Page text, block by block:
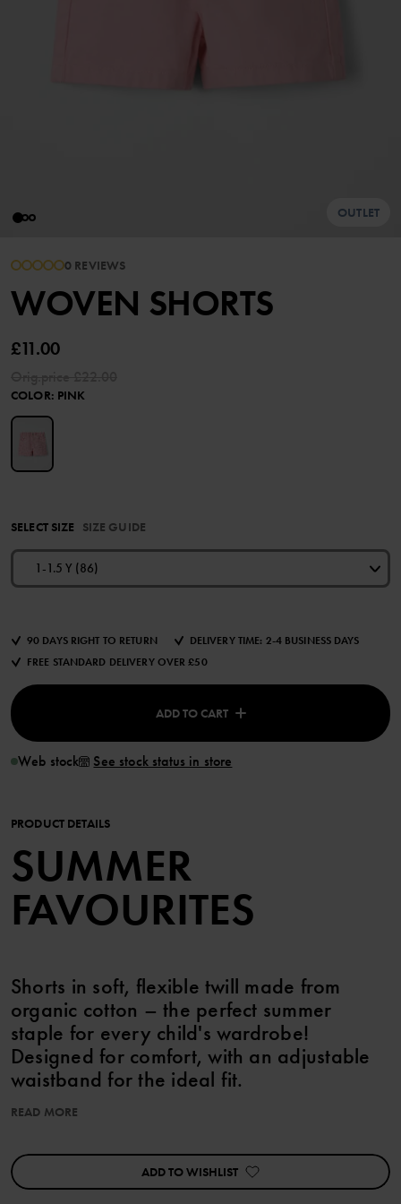
OUTLET
0 REVIEWS
WOVEN SHORTS
£11.00
COLOR: PINK
SELECT SIZE SIZE GUIDE
1-1.5 Y (86)
90 DAYS RIGHT TO RETURN
DELIVERY TIME: 2-4 BUSINESS DAYS
FREE STANDARD DELIVERY OVER £50
ADD TO CART
Web stock See stock status in store
PRODUCT DETAILS
SUMMER
FAVOURITES
Shorts in soft, flexible twill made from
organic cotton – the perfect summer
staple for every child's wardrobe!
Designed for comfort, with an adjustable
waistband for the ideal fit.
• Soft stretch
• Belt loops at the waist
• Adjustable waistband with buttonhole elastic
READ MORE
ADD TO WISHLIST